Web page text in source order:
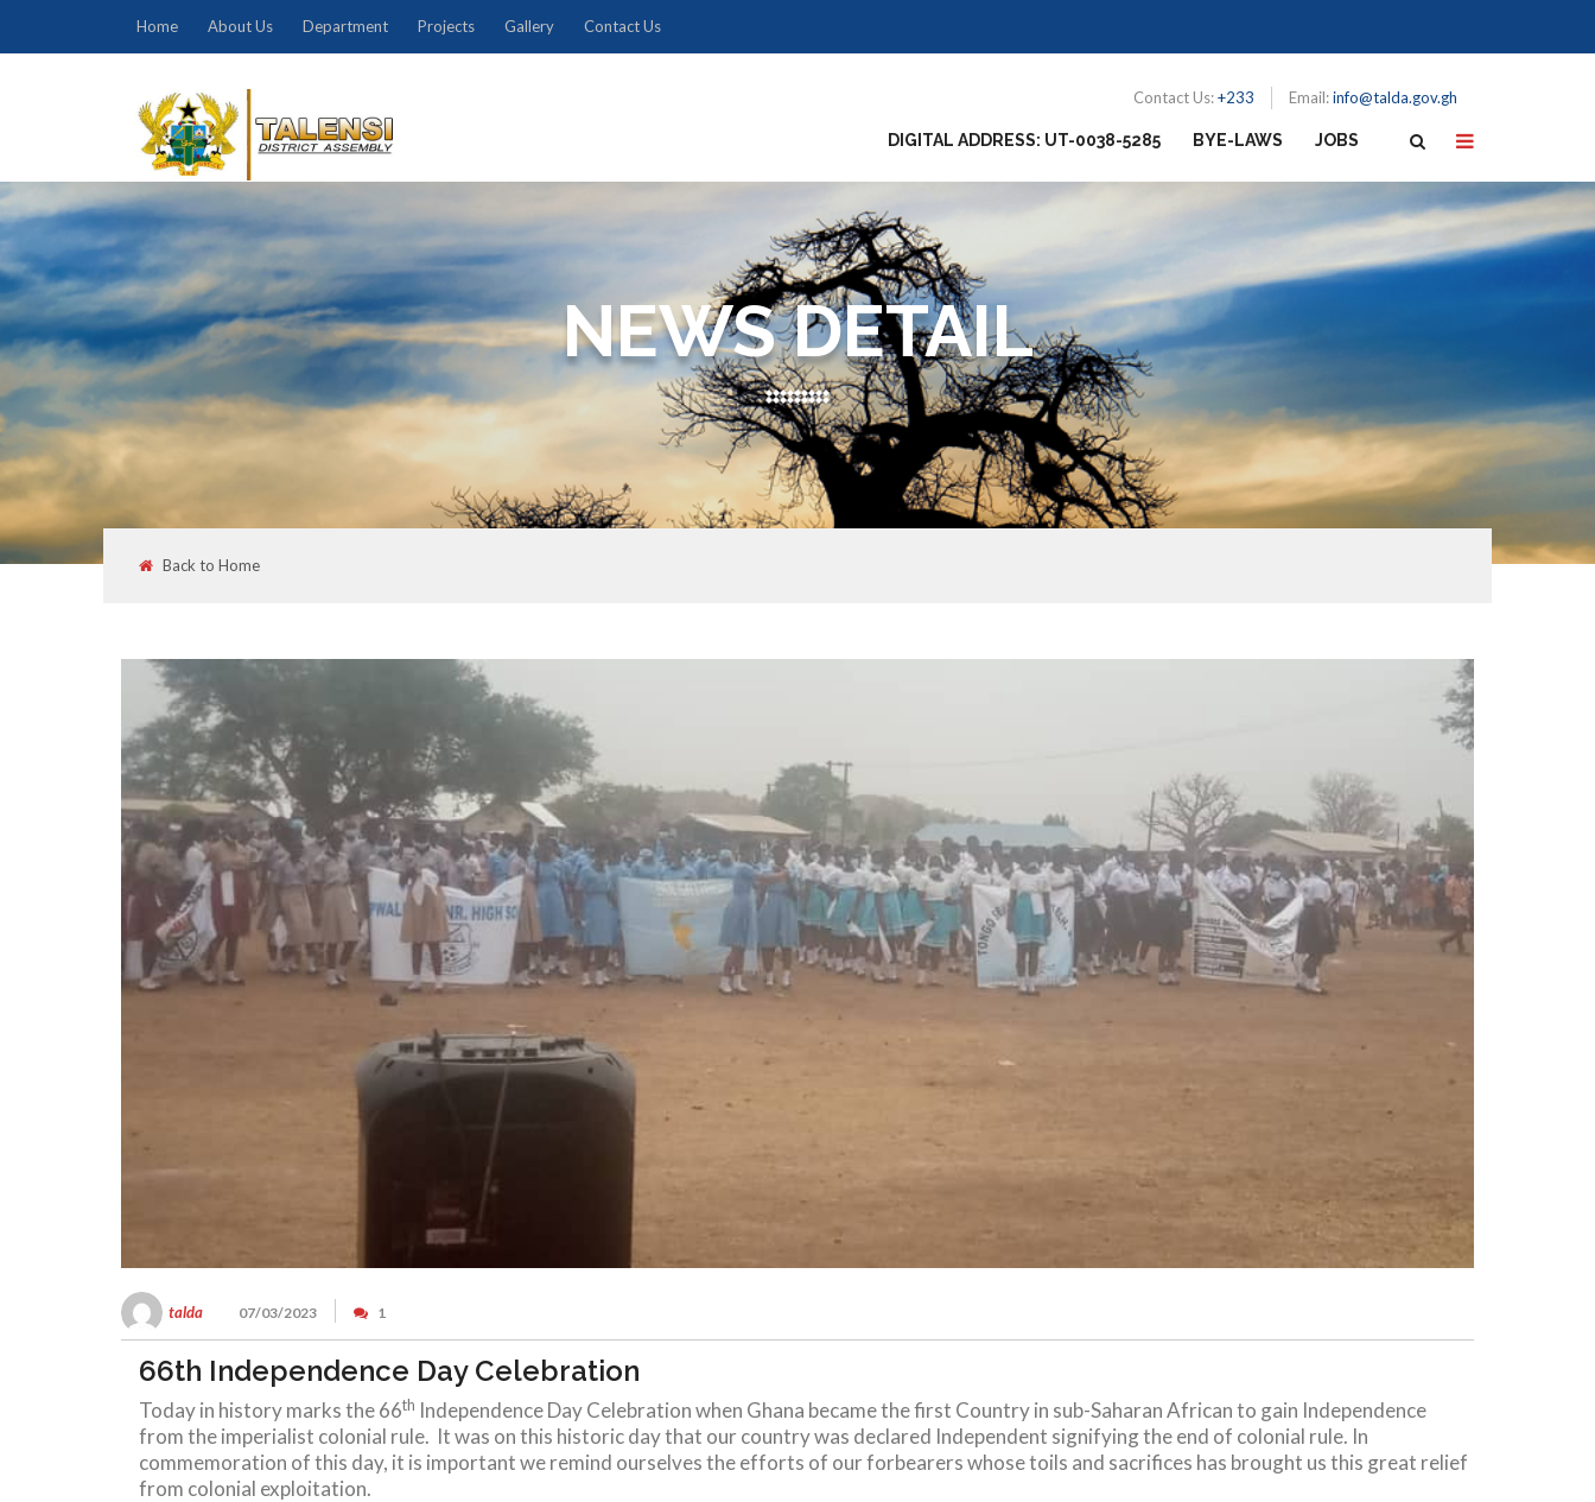
Home About Us Department Projects Gallery Contact Us
Contact Us:+233 Email:info@talda.gov.gh
DIGITAL ADDRESS: UT-0038-5285 BYE-LAWS JOBS
NEWS DETAIL
Back to Home
talda 07/03/2023 1
66th Independence Day Celebration
Today in history marks the 66th Independence Day Celebration when Ghana became the first Country in sub-Saharan African to gain Independence
from the imperialist colonial rule. It was on this historic day that our country was declared Independent signifying the end of colonial rule. In
commemoration of this day, it is important we remind ourselves the efforts of our forbearers whose toils and sacrifices has brought us this great relief
from colonial exploitation.